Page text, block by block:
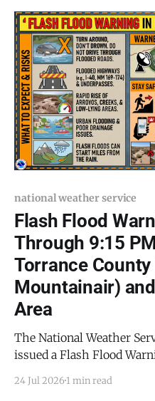
through Tuesday evening,
moving showers and
develop
national weather service
Flash Flood
Through 9:15
Torrance
Mountainair)
Area
The National Weather
issued a Flash Flood
Valencia County, in effect
24 Jul 2026 1 min read